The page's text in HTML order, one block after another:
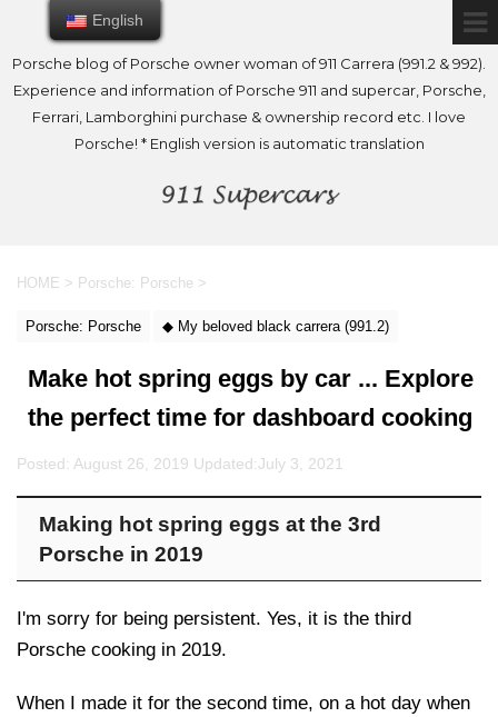
Porsche blog of Porsche owner woman of 911 Carrera (991.2 & 992).
Experience and information of Porsche 911 and supercar, Porsche,
Ferrari, Lamborghini purchase & ownership record etc. I love
Porsche! * English version is automatic translation
HOME > Porsche: Porsche >
Porsche: Porsche ◆ My beloved black carrera (991.2)
Make hot spring eggs by car ... Explore
the perfect time for dashboard cooking
Posted: August 26, 2019 Updated:July 3, 2021
Making hot spring eggs at the 3rd
Porsche in 2019
I'm sorry for being persistent. Yes, it is the third
Porsche cooking in 2019.
When I made it for the second time, on a hot day when
English
English